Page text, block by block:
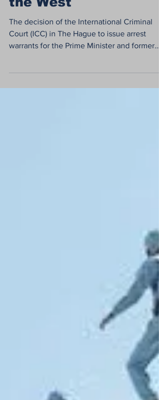
the West
The decision of the International Criminal
Court (ICC) in The Hague to issue arrest
Defense...